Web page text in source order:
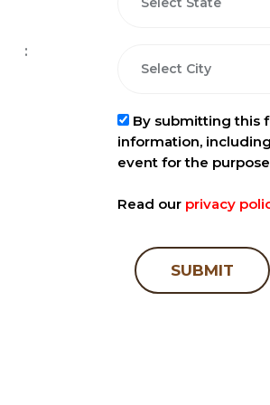
:
By submitting this
information,
event for the
Read our privacy
SUBMIT